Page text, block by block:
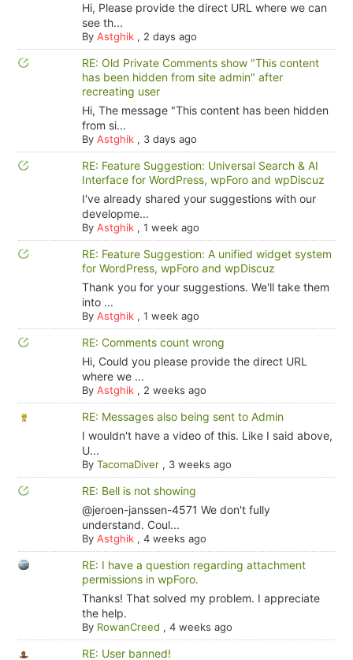
Hi, Please provide the direct URL where we can
see th...
By Astghik, 2 days ago
RE: Old Private Comments show "This content
has been hidden from site admin" after
recreating user
Hi, The message "This content has been hidden
from si...
By Astghik, 3 days ago
RE: Feature Suggestion: Universal Search & AI
Interface for WordPress, wpForo and wpDiscuz
I've already shared your suggestions with our
developme...
By Astghik, 1 week ago
RE: Feature Suggestion: A unified widget system
for WordPress, wpForo and wpDiscuz
Thank you for your suggestions. We'll take them
into ...
By Astghik, 1 week ago
RE: Comments count wrong
Hi, Could you please provide the direct URL
where we ...
By Astghik, 2 weeks ago
RE: Messages also being sent to Admin
I wouldn't have a video of this. Like I said above,
U...
By TacomaDiver, 3 weeks ago
RE: Bell is not showing
@jeroen-janssen-4571 We don't fully
understand. Coul...
By Astghik, 4 weeks ago
RE: I have a question regarding attachment
permissions in wpForo.
Thanks! That solved my problem. I appreciate
the help.
By RowanCreed , 4 weeks ago
RE: User banned!